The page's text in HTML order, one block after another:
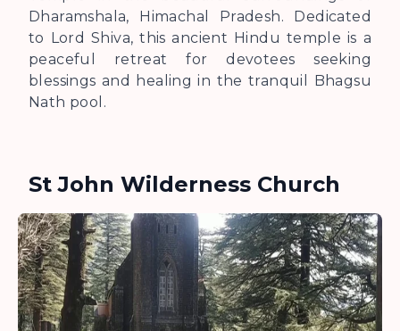
Dharamshala, Himachal Pradesh. Dedicated
to Lord Shiva, this ancient Hindu temple is a
peaceful retreat for devotees seeking
blessings and healing in the tranquil Bhagsu
Nath pool.
St John Wilderness Church